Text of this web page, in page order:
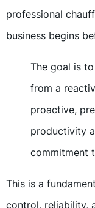
professional
business begins
The goal is
from a
proactive,
productivity
commitment
This is a
control, reliability,